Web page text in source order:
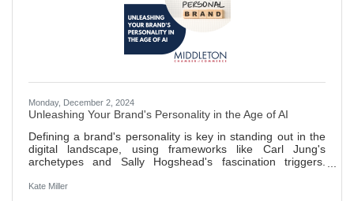
Monday, December 2, 2024
Unleashing Your Brand's Personality in the Age of AI
Defining a brand's personality is key in standing out in the
digital landscape, using frameworks like Carl Jung's
archetypes and Sally Hogshead's fascination triggers.
character, core values, and motivations. Carl Jung's
Kate Miller